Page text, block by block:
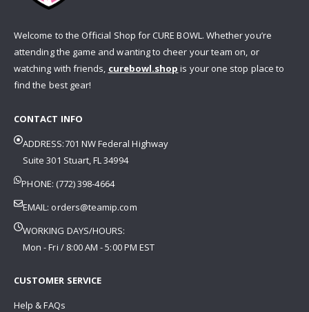
Welcome to the Official Shop for CURE BOWL. Whether you’re
attending the game and wanting to cheer your team on, or
watching with friends, curebowl.shop is your one stop place to
find the best gear!
CONTACT INFO
ADDRESS:701 NW Federal Highway
Suite 301 Stuart, FL 34994
PHONE: (772) 398-4664
EMAIL: orders@teamip.com
WORKING DAYS/HOURS:
Mon - Fri / 8:00 AM - 5:00 PM EST
CUSTOMER SERVICE
Help & FAQs